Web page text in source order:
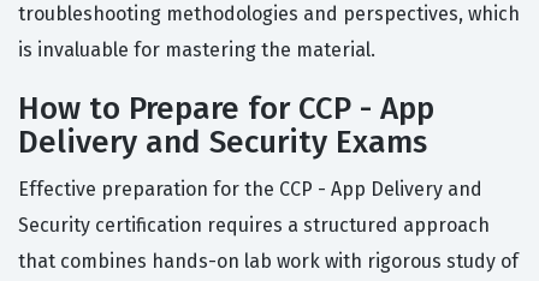
troubleshooting methodologies and perspectives, which
is invaluable for mastering the material.
How to Prepare for CCP - App
Delivery and Security Exams
Effective preparation for the CCP - App Delivery and
Security certification requires a structured approach
that combines hands-on lab work with rigorous study of